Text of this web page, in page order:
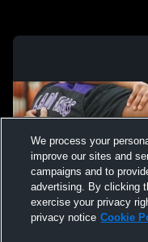
We process your
improve our sites and
campaigns and to
advertising. By clicking
exercise your privacy
privacy notice Cookie